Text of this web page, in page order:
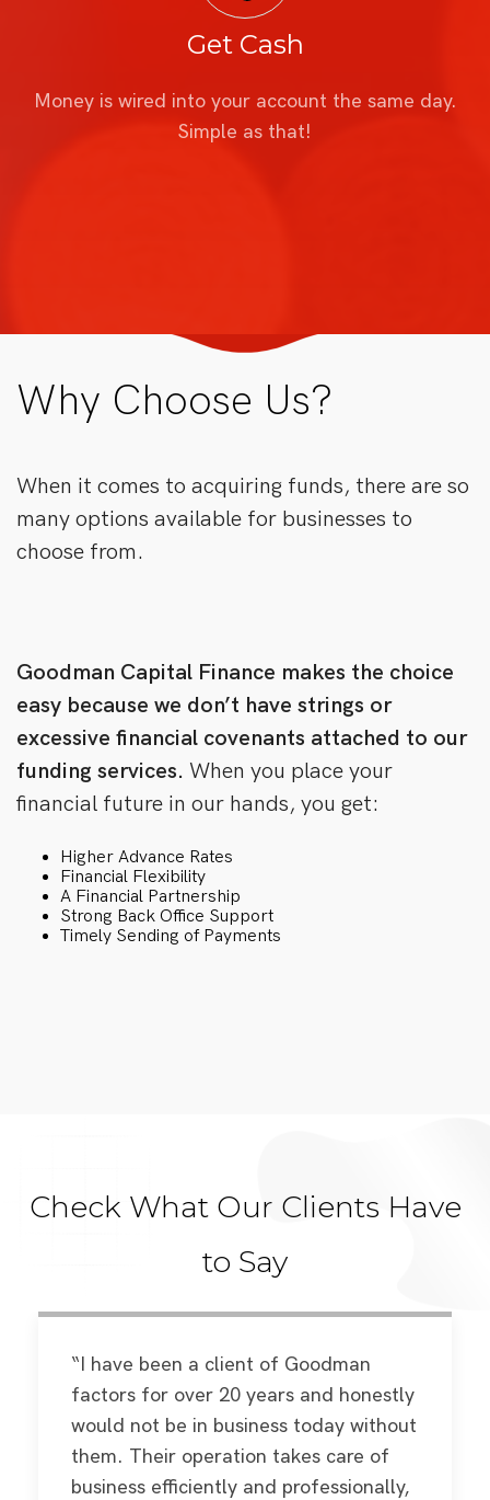
Get Cash
Money is wired into your account the same day.
Simple as that!
Why Choose Us?
When it comes to acquiring funds, there are so
many options available for businesses to
choose from.
Goodman Capital Finance makes the choice
easy because we don’t have strings or
excessive financial covenants attached to our
funding services. When you place your
financial future in our hands, you get:
Higher Advance Rates
Financial Flexibility
A Financial Partnership
Strong Back Office Support
Timely Sending of Payments
Check What Our Clients Have
to Say
“I have been a client of Goodman
factors for over 20 years and honestly
would not be in business today without
them. Their operation takes care of
business efficiently and professionally,